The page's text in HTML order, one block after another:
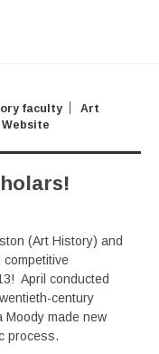
faculty
Art
Website
(Art History) and
competitive
April conducted
century
Moody made new
process.